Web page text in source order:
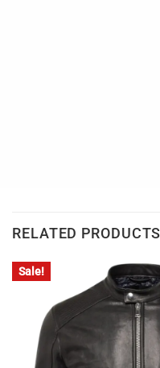
RELATED PRODUCTS
Sale!